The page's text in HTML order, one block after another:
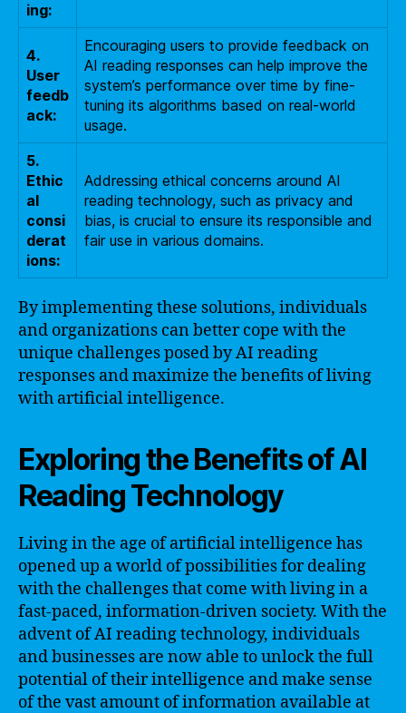
ing:
4.
User
feedb
ack:
Encouraging users to provide feedback on
AI reading responses can help improve the
system’s performance over time by fine-
tuning its algorithms based on real-world
usage.
5.
Ethic
al
consi
derat
ions:
Addressing ethical concerns around AI
reading technology, such as privacy and
bias, is crucial to ensure its responsible and
fair use in various domains.
By implementing these solutions, individuals
and organizations can better cope with the
unique challenges posed by AI reading
responses and maximize the benefits of living
with artificial intelligence.
Exploring the Benefits of AI
Reading Technology
Living in the age of artificial intelligence has
opened up a world of possibilities for dealing
with the challenges that come with living in a
fast-paced, information-driven society. With the
advent of AI reading technology, individuals
and businesses are now able to unlock the full
potential of their intelligence and make sense
of the vast amount of information available at